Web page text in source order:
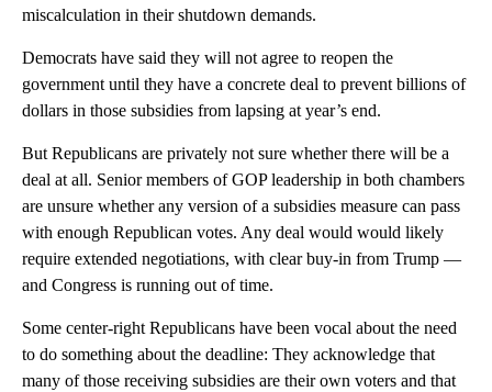
miscalculation in their shutdown demands.
Democrats have said they will not agree to reopen the
government until they have a concrete deal to prevent billions of
dollars in those subsidies from lapsing at year’s end.
But Republicans are privately not sure whether there will be a
deal at all. Senior members of GOP leadership in both chambers
are unsure whether any version of a subsidies measure can pass
with enough Republican votes. Any deal would would likely
require extended negotiations, with clear buy-in from Trump —
and Congress is running out of time.
Some center-right Republicans have been vocal about the need
to do something about the deadline: They acknowledge that
many of those receiving subsidies are their own voters and that